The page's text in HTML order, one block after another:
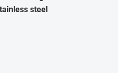
steel